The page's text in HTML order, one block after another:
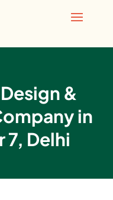
&
in
7, Delhi